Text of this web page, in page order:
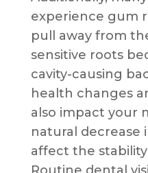
experience gum
pull away from
sensitive roots
cavity-causing
health changes
also impact your
natural decrease
affect the